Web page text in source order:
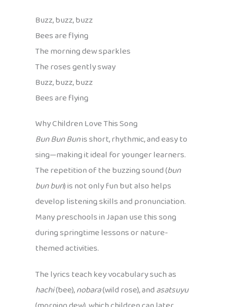
Buzz, buzz, buzz
Bees are flying
The morning dew sparkles
The roses gently sway
Buzz, buzz, buzz
Bees are flying
Why Children Love This Song
Bun Bun Bunis short, rhythmic, and easy to
sing—making it ideal for younger learners.
The repetition of the buzzing sound (bun
bun bun) is not only fun but also helps
develop listening skills and pronunciation.
Many preschools in Japan use this song
during springtime lessons or nature-
themed activities.
The lyrics teach key vocabulary such as
hachi(bee),nobara(wild rose), andasatsuyu